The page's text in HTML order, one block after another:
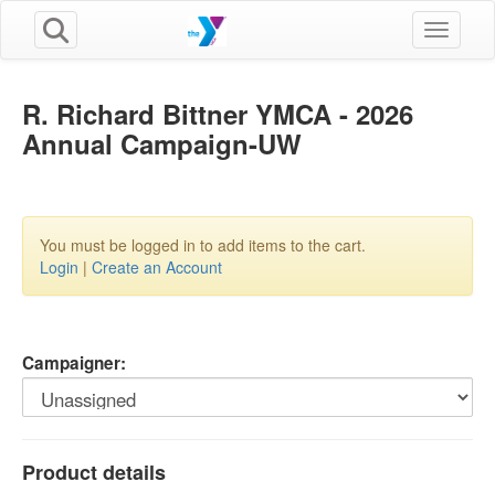
Toggle
R. Richard Bittner YMCA - 2026
Annual Campaign-UW
You must be logged in to add items to the cart.
Login | Create an Account
Campaigner:
Product details